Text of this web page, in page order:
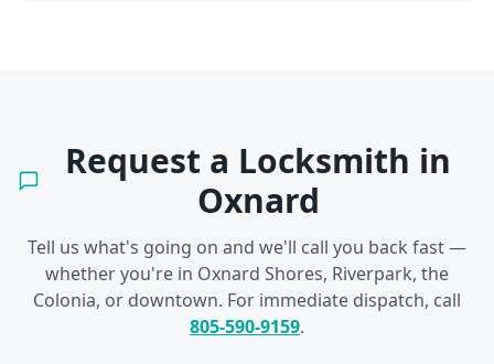
Request a Locksmith in
Oxnard
Tell us what's going on and we'll call you back fast —
whether you're in Oxnard Shores, Riverpark, the
Colonia, or downtown. For immediate dispatch, call
805-590-9159.